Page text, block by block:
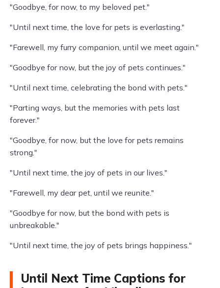
"Goodbye, for now, to my beloved pet."
"Until next time, the love for pets is everlasting."
"Farewell, my furry companion, until we meet again."
"Goodbye for now, but the joy of pets continues."
"Until next time, celebrating the bond with pets."
"Parting ways, but the memories with pets last
forever."
"Goodbye, for now, but the love for pets remains
strong."
"Until next time, the joy of pets in our lives."
"Farewell, my dear pet, until we reunite."
"Goodbye for now, but the bond with pets is
unbreakable."
"Until next time, the joy of pets brings happiness."
Until Next Time Captions for